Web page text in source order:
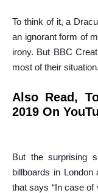
To think of it, a
an ignorant form of
irony. But BBC
most of their situation.
Also Read,
2019 On
But the surprising
billboards in
that says “In case of